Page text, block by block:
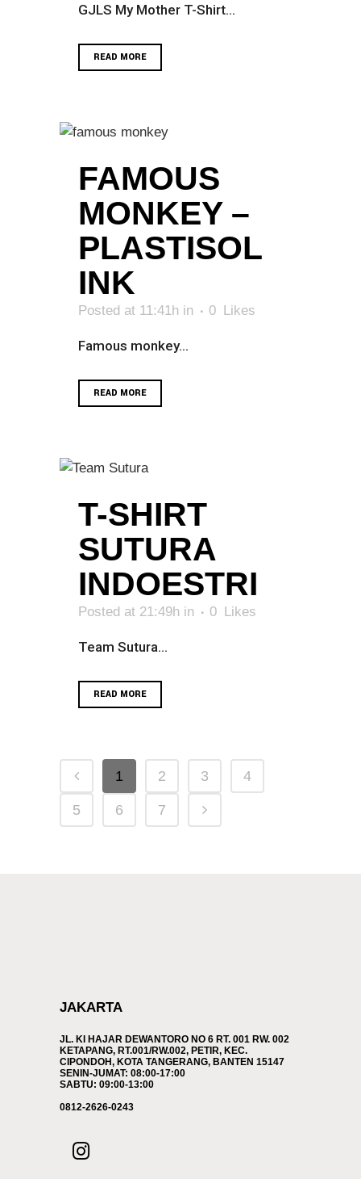
GJLS My Mother T-Shirt...
READ MORE
FAMOUS
MONKEY –
PLASTISOL
INK
Posted at 11:41h in 0 Likes
Famous monkey...
READ MORE
T-SHIRT
SUTURA
INDOESTRI
Posted at 21:49h in 0 Likes
Team Sutura...
READ MORE
1 2 3 4
5 6 7
JAKARTA
JL. KI HAJAR DEWANTORO NO 6 RT. 001 RW. 002
KETAPANG, RT.001/RW.002, PETIR, KEC.
CIPONDOH, KOTA TANGERANG, BANTEN 15147
SENIN-JUMAT: 08:00-17:00
SABTU: 09:00-13:00
0812-2626-0243